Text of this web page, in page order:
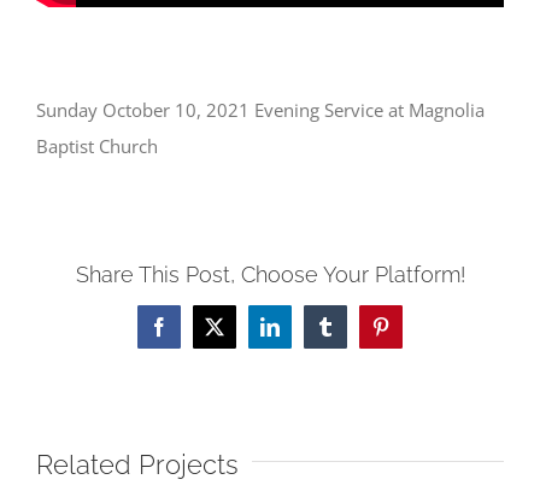
Sunday October 10, 2021 Evening Service at Magnolia
Baptist Church
Share This Post, Choose Your Platform!
Facebook
X LinkedInTumblrPinterest
Related Projects